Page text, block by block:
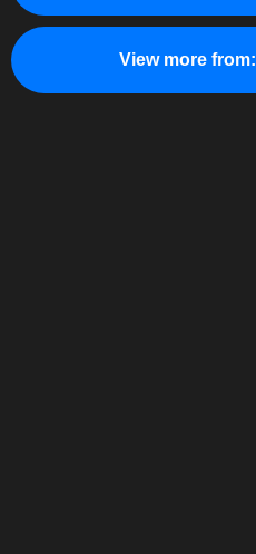
View more from: